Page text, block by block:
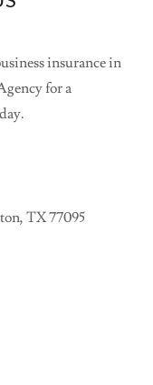
insurance in
for a
TX 77095